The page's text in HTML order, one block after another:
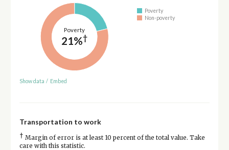
Poverty
21%†
Poverty
Non-poverty
Show data / Embed
Transportation to work
† Margin of error is at least 10 percent of the total value. Take
care with this statistic.